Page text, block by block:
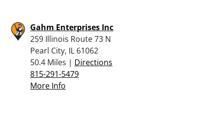
Gahm Enterprises Inc
259 Illinois Route 73 N
Pearl City, IL 61062
50.4 Miles | Directions
815-291-5479
More Info